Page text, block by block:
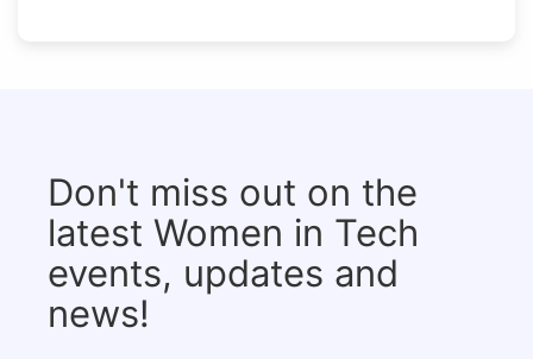
Don't miss out on the
latest Women in Tech
events, updates and
news!